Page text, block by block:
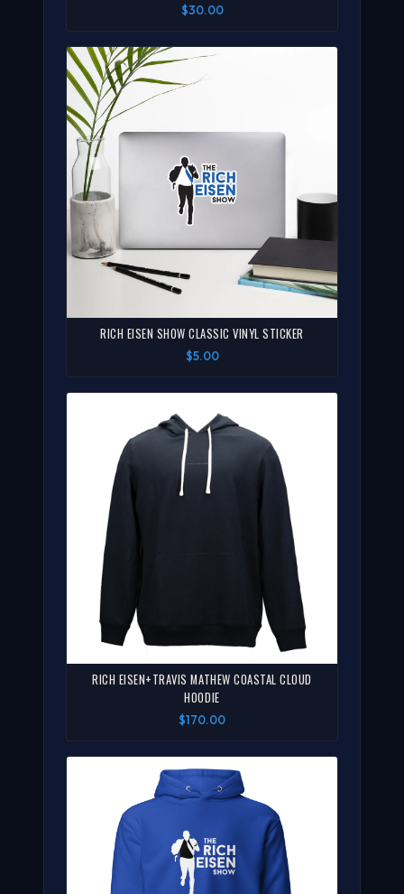
$30.00
RICH EISEN SHOW CLASSIC VINYL STICKER
$5.00
RICH EISEN+TRAVIS MATHEW COASTAL CLOUD
HOODIE
$170.00